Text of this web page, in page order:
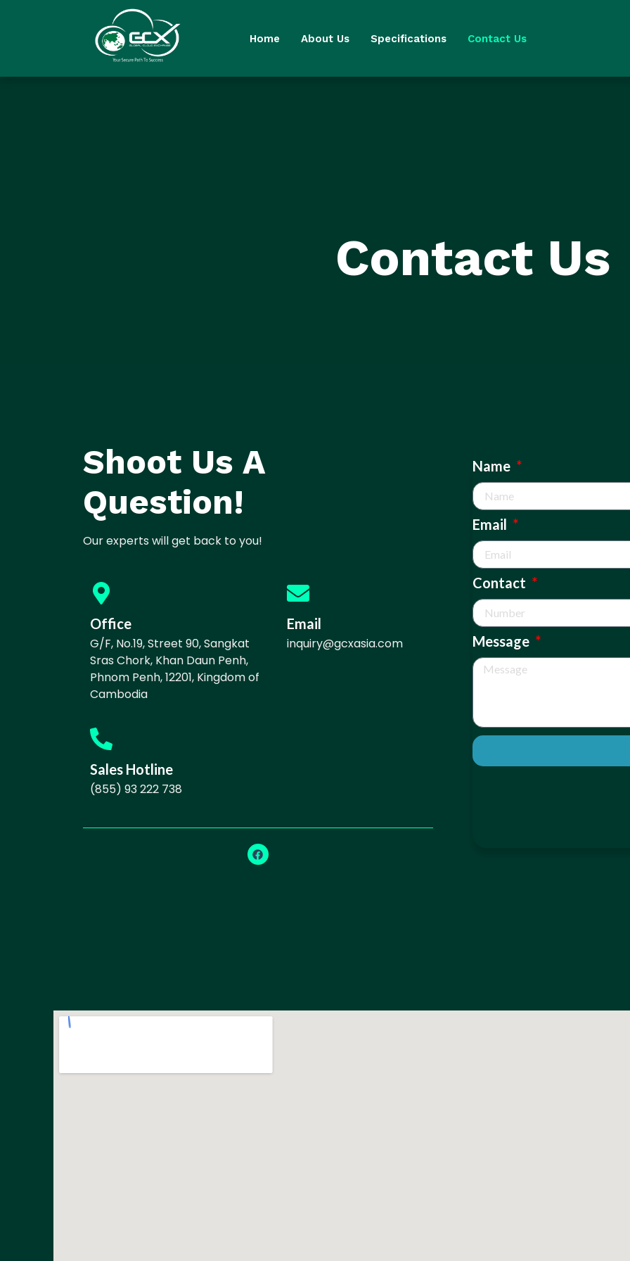
Home About Us Specifications Contact Us
Contact Us
Shoot Us A
Question!
Our experts will get back to you!
Office
G/F, No.19, Street 90, Sangkat
Sras Chork, Khan Daun Penh,
Phnom Penh, 12201, Kingdom of
Cambodia
Sales Hotline
(855) 93 222 738
Email
inquiry@gcxasia.com
Name
Email
Contact
Message